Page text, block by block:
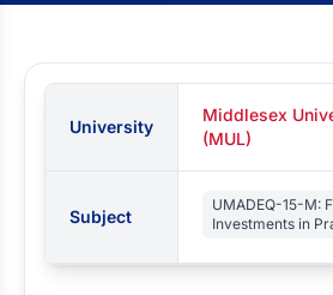
University
Middlesex
(MUL)
Subject
UMADEQ-15-M:
Investments in